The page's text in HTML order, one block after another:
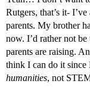
Rutgers, that’s it-
parents. My brother
now. I’d rather not
parents are raising.
think I can do it since
humanities, not